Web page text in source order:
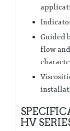
Guided
flow
HV